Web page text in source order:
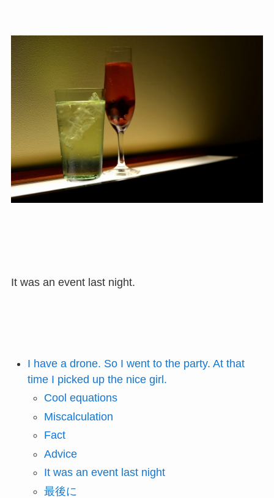
It was an event last night.
I have a drone. So I went to the party. At that
time I picked up the nice girl.
Cool equations
Miscalculation
Fact
Advice
It was an event last night
最後に